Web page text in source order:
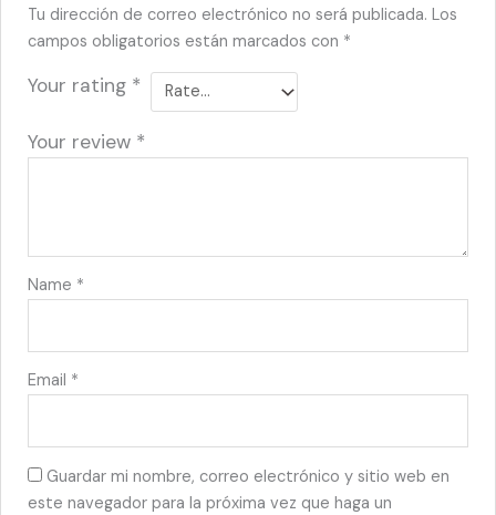
Tu dirección de correo electrónico no será publicada. Los
campos obligatorios están marcados con *
Your rating *
Your review *
Name *
Email *
Guardar mi nombre, correo electrónico y sitio web en
este navegador para la próxima vez que haga un